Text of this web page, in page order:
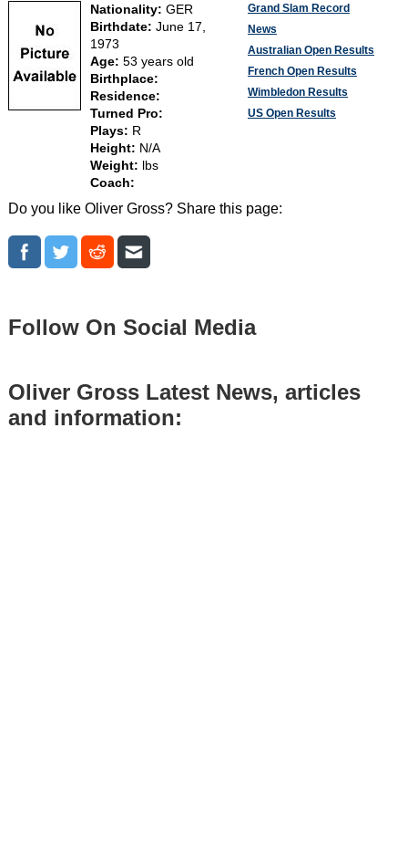
Nationality: GER
Birthdate: June 17,
1973
Age: 53 years old
Birthplace:
Residence:
Turned Pro:
Plays: R
Height: N/A
Weight:
lbs
Coach:
Grand Slam Record
News
Australian Open Results
French Open Results
Wimbledon Results
US Open Results
Do you like Oliver Gross? Share this page:
Follow On Social Media
Oliver Gross Latest News, articles
and information: